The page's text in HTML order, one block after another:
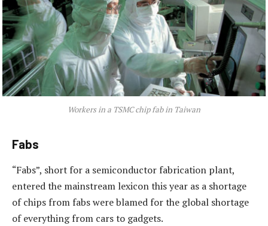
Workers in a TSMC chip fab in Taiwan
Fabs
“Fabs”, short for a semiconductor fabrication plant,
entered the mainstream lexicon this year as a shortage
of chips from fabs were blamed for the global shortage
of everything from cars to gadgets.